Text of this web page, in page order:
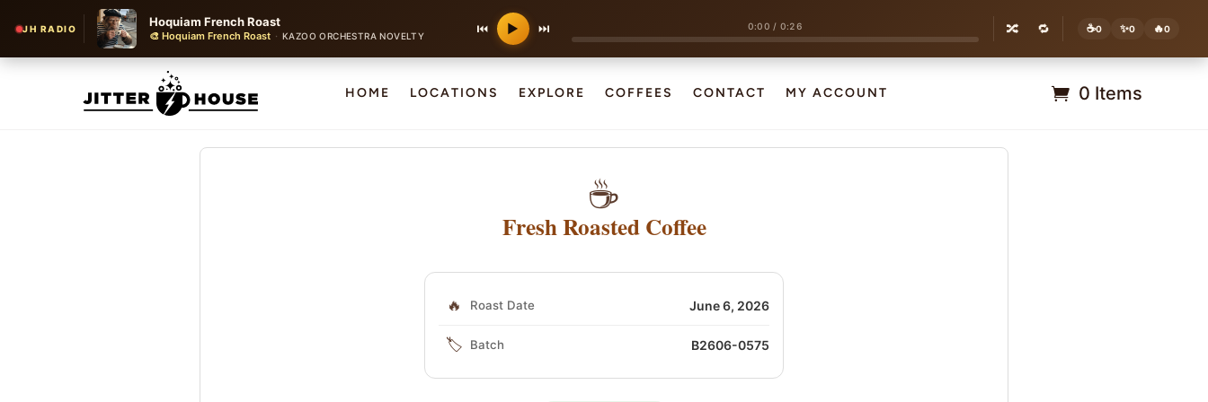
JH RADIO Hoquiam French Roast
🎨 Hoquiam French Roast · KAZOO ORCHESTRA NOVELTY ⏮ ▶ ⏭ 0:00 / 0:26 🔀 🔁 ☕0 ✨0 🔥0
HOME LOCATIONS EXPLORE COFFEES CONTACT MY ACCOUNT 0 Items
☕
Fresh Roasted Coffee
🔥 Roast Date June 6, 2026
🏷️ Batch B2606-0575